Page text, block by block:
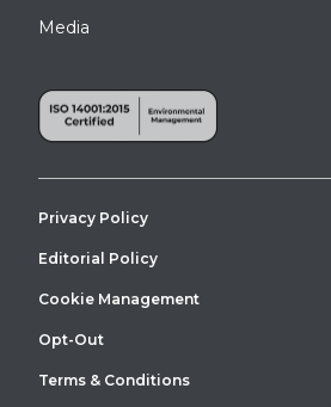
Media
Privacy Policy
Editorial Policy
Cookie Management
Opt-Out
Terms & Conditions